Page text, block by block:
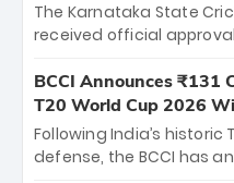
The Karnataka State
received official
the iconic M.
The venue will host the
between Royal
Hyderabad, setting the
BCCI Announces ₹131
T20 World Cup 2026
Following India’s historic
defense, the BCCI has